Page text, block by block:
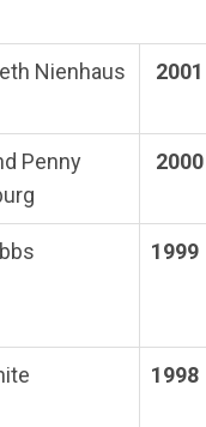
Nienhaus 2001
Penny
2000
1999
1998